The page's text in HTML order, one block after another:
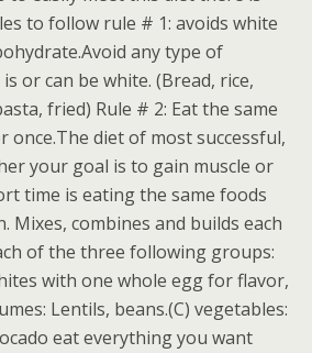
to follow rule # 1: avoids white
any type of
or can be white. (Bread, rice,
fried) Rule # 2: Eat the same
once.The diet of most successful,
your goal is to gain muscle or
time is eating the same foods
Mixes, combines and builds each
of the three following groups:
with one whole egg for flavor,
Lentils, beans.(C) vegetables:
eat everything you want